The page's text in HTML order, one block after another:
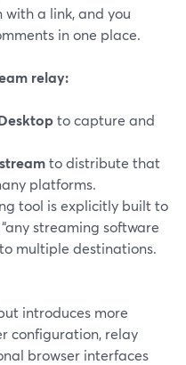
with a link, and you
in one place.
relay:
to capture and
to distribute that
platforms.
tool is explicitly built to
streaming software
multiple destinations.
introduces more
configuration, relay
browser interfaces